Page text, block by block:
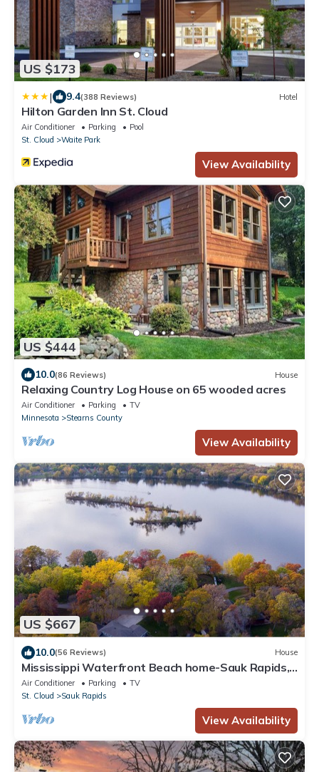
US $173
| 9.4(388 Reviews) Hotel
Hilton Garden Inn St. Cloud
Air Conditioner Parking
Pool
St. Cloud
Waite Park
View Availability
US $444
10.0(86 Reviews) House
Relaxing Country Log House on 65 wooded acres
Air Conditioner Parking
TV
Minnesota
Stearns County
View Availability
US $667
10.0(56 Reviews) House
Mississippi Waterfront Beach home-Sauk Rapids,
MN
Air Conditioner Parking
TV
St. Cloud
Sauk Rapids
View Availability